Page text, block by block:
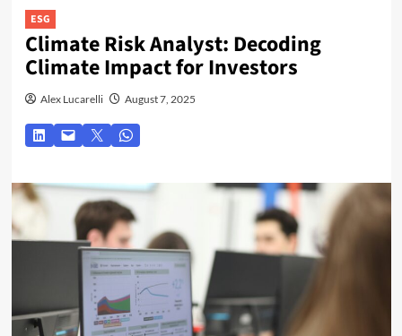
ESG
Climate Risk Analyst: Decoding
Climate Impact for Investors
Alex Lucarelli August 7, 2025